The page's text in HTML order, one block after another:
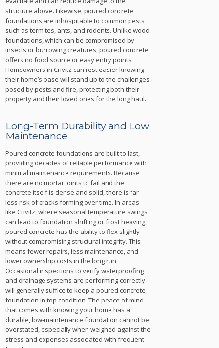
structure above. Likewise, poured concrete
foundations are inhospitable to common pests
such as termites, ants, and rodents. Unlike wood
foundations, which can be compromised by
insects or burrowing creatures, poured concrete
offers no food source or easy entry points.
Homeowners in Crivitz can rest easier knowing
their home’s base will stand up to the challenges
posed by pests and fire, protecting both their
property and their loved ones for the long haul.
Long-Term Durability and Low
Maintenance
Poured concrete foundations are built to last,
providing decades of reliable performance with
minimal maintenance requirements. Because
there are no mortar joints to fail and the
concrete itself is dense and solid, there is far
less risk of cracks forming over time. In areas
like Crivitz, where seasonal temperature swings
can lead to foundation shifting or frost heaving,
poured concrete has the ability to flex slightly
without compromising structural integrity. This
means fewer repairs, less maintenance, and
lower ownership costs in the long run.
Occasional inspections to verify waterproofing
and drainage systems are performing correctly
will generally suffice to keep a poured concrete
foundation in top condition. The peace of mind
that comes with knowing your home has a
durable, low-maintenance foundation cannot be
overstated, especially when weighed against the
stress and expenses associated with frequent